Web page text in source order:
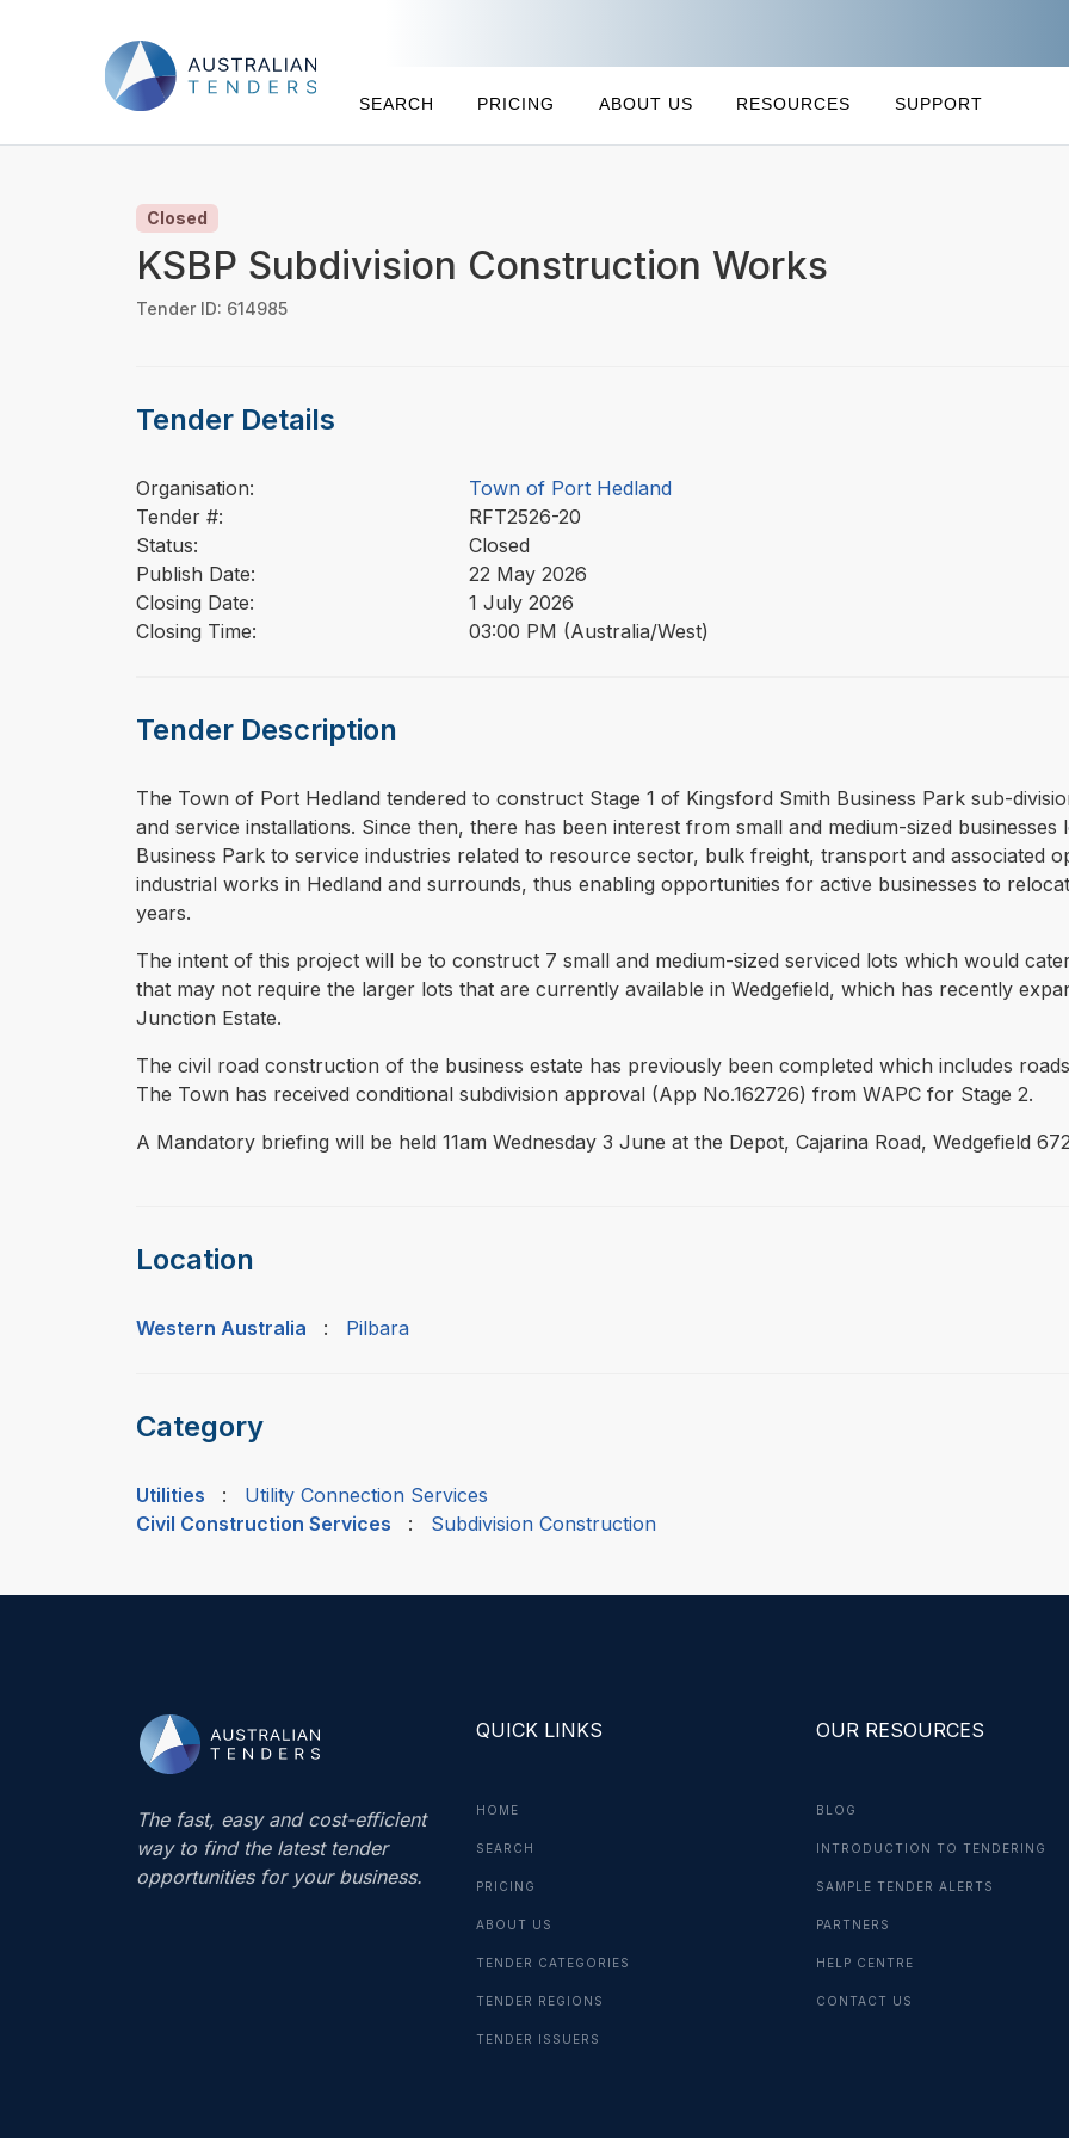
SEARCH PRICING ABOUT US RESOURCES SUPPORT
Closed
KSBP Subdivision Construction Works
Tender ID: 614985
Tender Details
Organisation:
Town of Port Hedland
Tender #:
RFT2526-20
Status:
Closed
Publish Date:
22 May 2026
Closing Date:
1 July 2026
Closing Time:
03:00 PM (Australia/West)
Tender Description
⁠⁠⁠The Town of Port Hedland tendered to construct Stage 1 of Kingsford Smith Business Park sub-
and service installations. Since then, there has been interest from small and medium-sized
Business Park to service industries related to resource sector, bulk freight, transport and associated
industrial works in Hedland and surrounds, thus enabling opportunities for active businesses to
years.
The intent of this project will be to construct 7 small and medium-sized serviced lots which would
that may not require the larger lots that are currently available in Wedgefield, which has recently
Junction Estate.
The civil road construction of the business estate has previously been completed which includes
The Town has received conditional subdivision approval (App No.162726) from WAPC for Stage 2.
A Mandatory briefing will be held 11am Wednesday 3 June at the Depot, Cajarina Road, Wedgefield
Location
Western Australia : Pilbara
Category
Utilities : Utility Connection Services
Civil Construction Services
: Subdivision Construction
The fast, easy and cost-efficient
way to find the latest tender
opportunities for your business.
QUICK LINKS
HOME
SEARCH
PRICING
ABOUT US
TENDER CATEGORIES
TENDER REGIONS
TENDER ISSUERS
OUR RESOURCES
BLOG
INTRODUCTION TO TENDERING
SAMPLE TENDER ALERTS
PARTNERS
HELP CENTRE
CONTACT US